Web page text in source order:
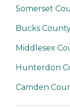
Somerset
Bucks
Middlesex
Hunterdon
Camden